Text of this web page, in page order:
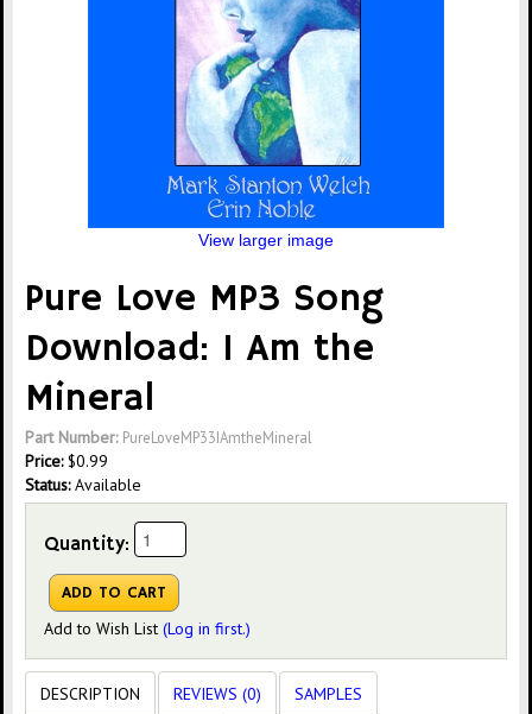
View larger image
Pure Love MP3 Song
Download: I Am the
Mineral
Part Number: PureLoveMP33IAmtheMineral
Price:$0.99
Status:Available
Quantity:
Add to Wish List (Log in first.)
DESCRIPTION REVIEWS (0) SAMPLES